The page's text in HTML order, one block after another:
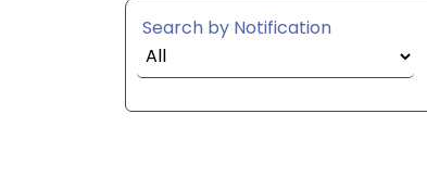
Search by Notification